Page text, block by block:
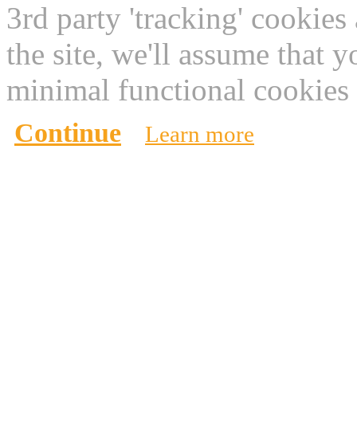
3rd party 'tracking'
the site, we'll assume that
minimal functional
Continue Learn more